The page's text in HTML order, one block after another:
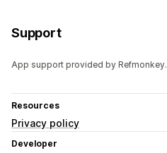
Support
App support provided by Refmonkey.
Resources
Privacy policy
Developer